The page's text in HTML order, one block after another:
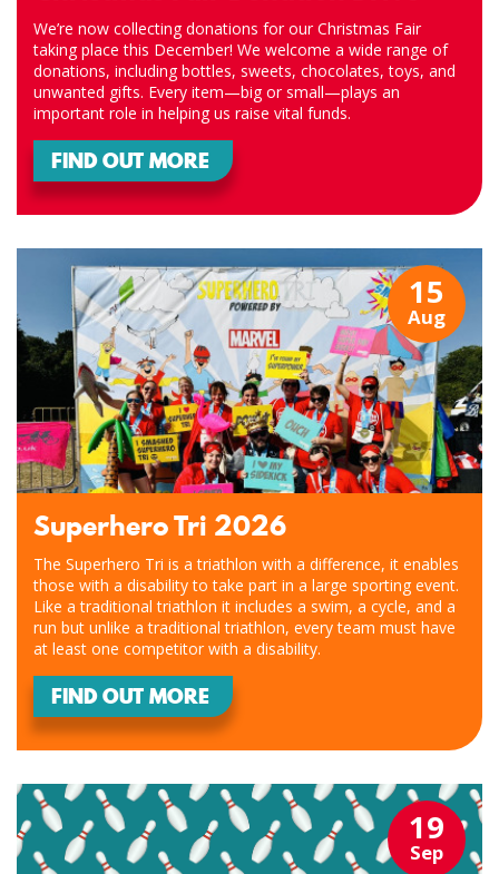
We’re now collecting donations for our Christmas Fair
taking place this December! We welcome a wide range of
donations, including bottles, sweets, chocolates, toys, and
unwanted gifts. Every item—big or small—plays an
important role in helping us raise vital funds.
FIND OUT MORE
15
Aug
Superhero Tri 2026
The Superhero Tri is a triathlon with a difference, it enables
those with a disability to take part in a large sporting event.
Like a traditional triathlon it includes a swim, a cycle, and a
run but unlike a traditional triathlon, every team must have
at least one competitor with a disability.
FIND OUT MORE
19
Sep